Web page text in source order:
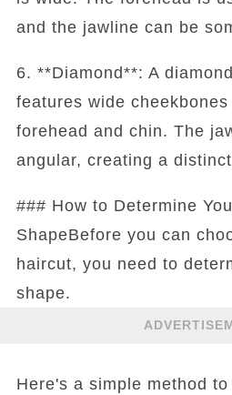
and the jawline can be
6. **Diamond**: A
features wide
forehead and chin. The
angular, creating a
### How to Determine
ShapeBefore you can
haircut, you need to
shape.
Here's a simple method